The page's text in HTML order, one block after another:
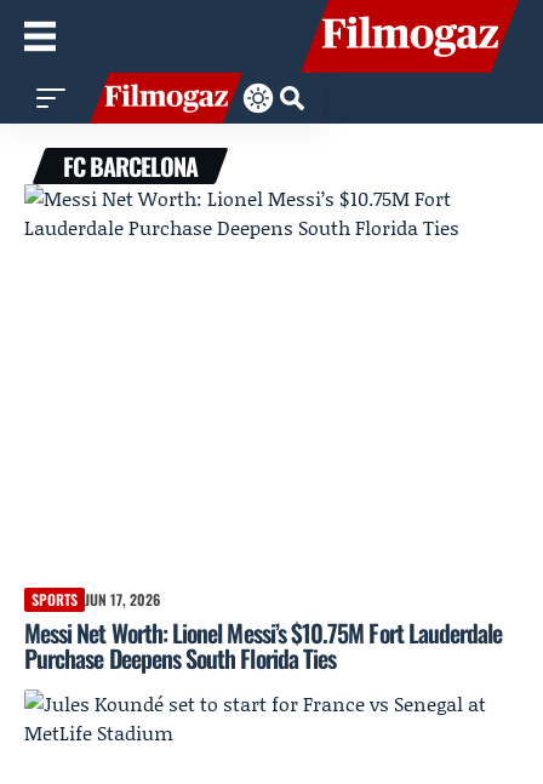
FC BARCELONA
SPORTS JUN 17, 2026
Messi Net Worth: Lionel Messi’s $10.75M Fort Lauderdale
Purchase Deepens South Florida Ties